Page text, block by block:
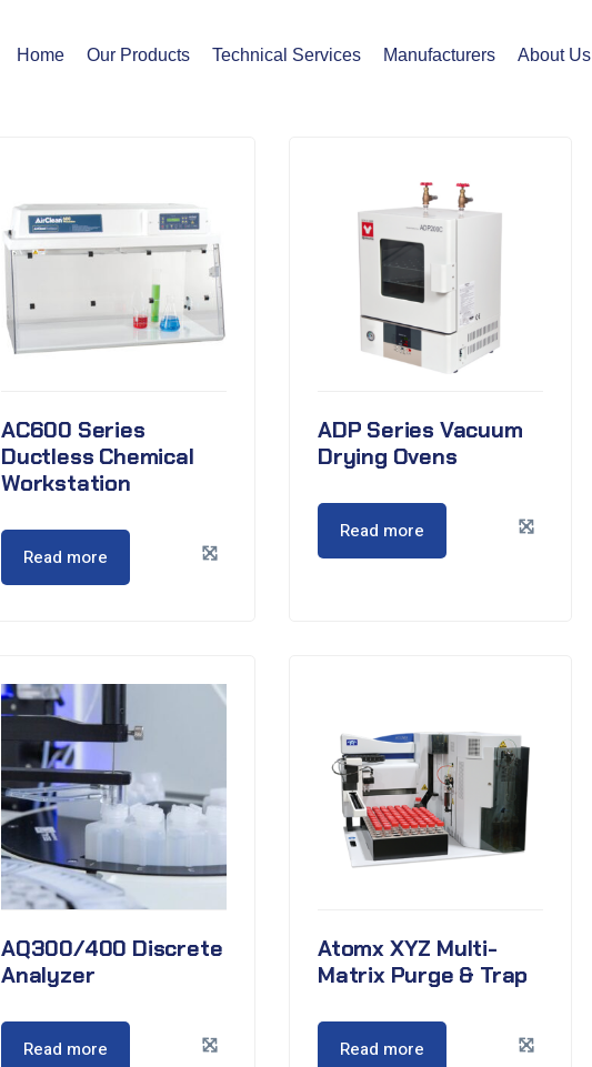
Home Our Products Technical Services Manufacturers About Us
AC600 Series
Ductless Chemical
Workstation
Read more
ADP Series Vacuum
Drying Ovens
Read more
AQ300/400 Discrete
Analyzer
Read more
Atomx XYZ Multi-
Matrix Purge & Trap
Read more